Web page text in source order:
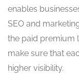
enables
SEO and
the paid premium
make sure that
higher visibility.